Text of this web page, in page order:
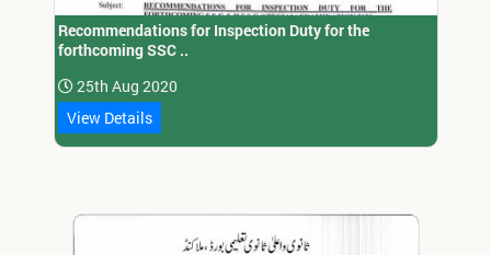
Recommendations for Inspection Duty for the
forthcoming SSC ..
25th Aug 2020
View Details